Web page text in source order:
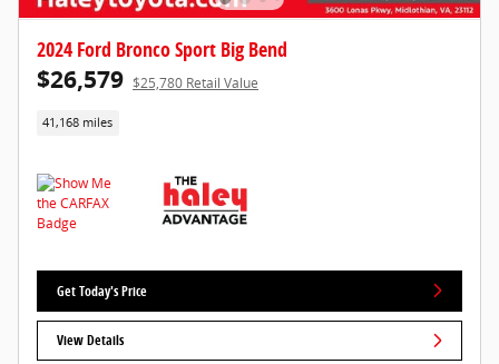
2024 Ford Bronco Sport Big Bend
$26,579 $25,780 Retail Value
41,168 miles
Get Today's Price
View Details